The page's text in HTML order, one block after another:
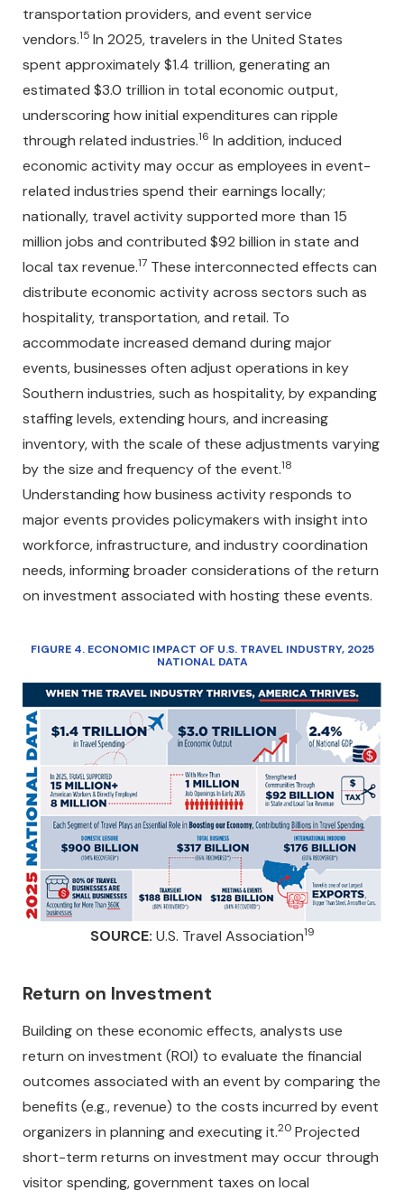
transportation providers, and event service
vendors.15 In 2025, travelers in the United States
spent approximately $1.4 trillion, generating an
estimated $3.0 trillion in total economic output,
underscoring how initial expenditures can ripple
through related industries.16 In addition, induced
economic activity may occur as employees in event-
related industries spend their earnings locally;
nationally, travel activity supported more than 15
million jobs and contributed $92 billion in state and
local tax revenue.17 These interconnected effects can
distribute economic activity across sectors such as
hospitality, transportation, and retail. To
accommodate increased demand during major
events, businesses often adjust operations in key
Southern industries, such as hospitality, by expanding
staffing levels, extending hours, and increasing
inventory, with the scale of these adjustments varying
by the size and frequency of the event.18
Understanding how business activity responds to
major events provides policymakers with insight into
workforce, infrastructure, and industry coordination
needs, informing broader considerations of the return
on investment associated with hosting these events.
FIGURE 4. ECONOMIC IMPACT OF U.S. TRAVEL INDUSTRY, 2025
NATIONAL DATA
SOURCE: U.S. Travel Association19
Return on Investment
Building on these economic effects, analysts use
return on investment (ROI) to evaluate the financial
outcomes associated with an event by comparing the
benefits (e.g., revenue) to the costs incurred by event
organizers in planning and executing it.20 Projected
short-term returns on investment may occur through
visitor spending, government taxes on local